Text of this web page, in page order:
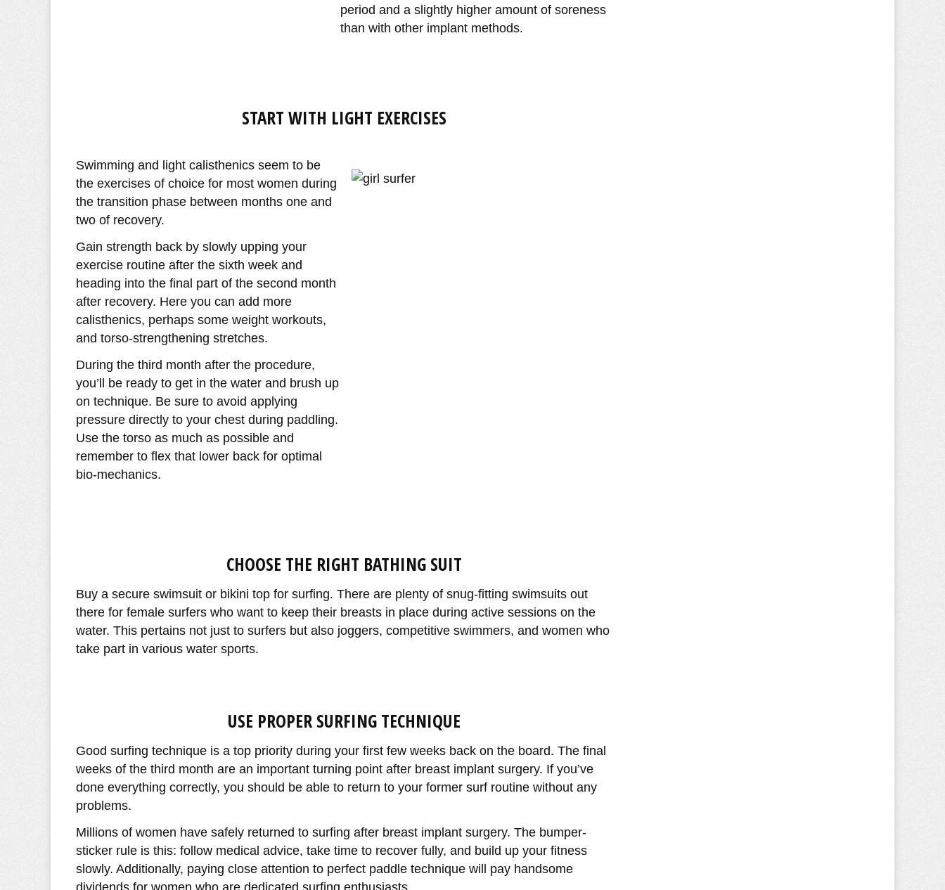
period and a slightly higher amount of soreness
than with other implant methods.
START WITH LIGHT EXERCISES
Swimming and light calisthenics seem to be
the exercises of choice for most women during
the transition phase between months one and
two of recovery.
Gain strength back by slowly upping your
exercise routine after the sixth week and
heading into the final part of the second month
after recovery. Here you can add more
calisthenics, perhaps some weight workouts,
and torso-strengthening stretches.
During the third month after the procedure,
you’ll be ready to get in the water and brush up
on technique. Be sure to avoid applying
pressure directly to your chest during paddling.
Use the torso as much as possible and
remember to flex that lower back for optimal
bio-mechanics.
CHOOSE THE RIGHT BATHING SUIT
Buy a secure swimsuit or bikini top for surfing. There are plenty of snug-fitting swimsuits out
there for female surfers who want to keep their breasts in place during active sessions on the
water. This pertains not just to surfers but also joggers, competitive swimmers, and women who
take part in various water sports.
USE PROPER SURFING TECHNIQUE
Good surfing technique is a top priority during your first few weeks back on the board. The final
weeks of the third month are an important turning point after breast implant surgery. If you’ve
done everything correctly, you should be able to return to your former surf routine without any
problems.
Millions of women have safely returned to surfing after breast implant surgery. The bumper-
sticker rule is this: follow medical advice, take time to recover fully, and build up your fitness
slowly. Additionally, paying close attention to perfect paddle technique will pay handsome